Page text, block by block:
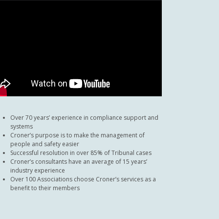
Over 70 years’ experience in compliance support and
systems
Croner’s purpose is to make the management of
people and safety easier
Successful resolution in over 85% of Tribunal cases
Croner’s consultants have an average of 15 years’
industry experience
Over 100 Associations choose Croner’s services as a
benefit to their members